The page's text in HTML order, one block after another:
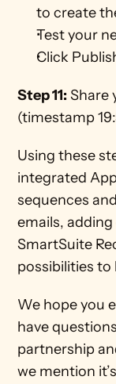
to create
Test your
Click
Step 11: Share
(timestamp
Using these
integrated
sequences
emails,
SmartSuite
possibilities to
We hope you
have
partnership
we mention